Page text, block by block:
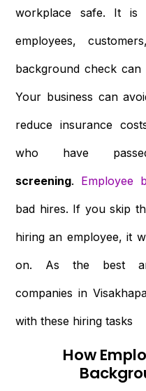
workplace safe. It is
employees,
background check can
Your business can
reduce insurance
who have
screening. Employee
bad hires. If you skip
hiring an employee, it
on. As the best
companies in
with these hiring tasks
How